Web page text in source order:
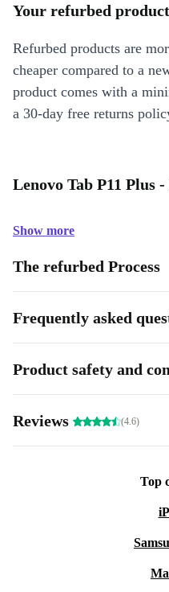
Your refurbed product
Refurbed products are
cheaper compared to a
product comes with a
a 30-day free returns
Lenovo Tab P11 Plus
Show more
The refurbed Process
Frequently asked
Product safety and
Reviews (4.6)
Top